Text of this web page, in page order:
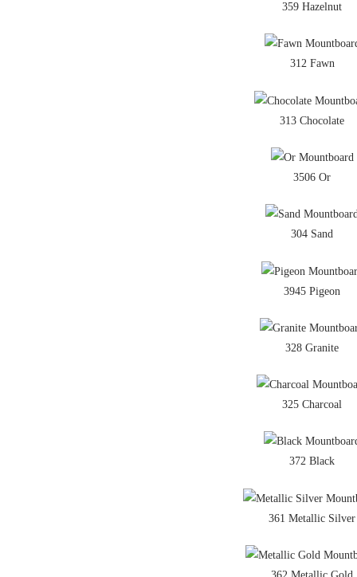
359 Hazelnut
312 Fawn
313 Chocolate
3506 Or
304 Sand
3945 Pigeon
328 Granite
325 Charcoal
372 Black
361 Metallic Silver